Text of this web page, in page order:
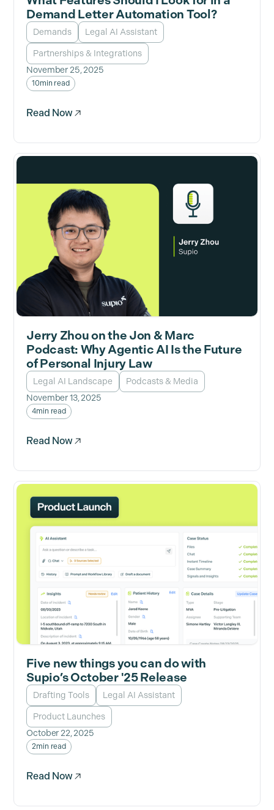
Demand Letter Automation Tool?
Demands Legal AI Assistant
Partnerships & Integrations
November 25, 2025
10min read
Read Now
Jerry Zhou on the Jon & Marc
Podcast: Why Agentic AI Is the Future
of Personal Injury Law
Legal AI Landscape
Podcasts & Media
November 13, 2025
4min read
Read Now
Five new things you can do with
Supio’s October '25 Release
Drafting Tools Legal AI Assistant
Product Launches
October 22, 2025
2min read
Read Now